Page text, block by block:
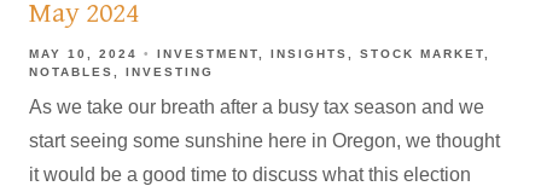
May 2024
MAY 10, 2024 INVESTMENT INSIGHTS
STOCK MARKET
NOTABLES
INVESTING
As we take our breath after a busy tax season and we
start seeing some sunshine here in Oregon, we thought
it would be a good time to discuss what this election